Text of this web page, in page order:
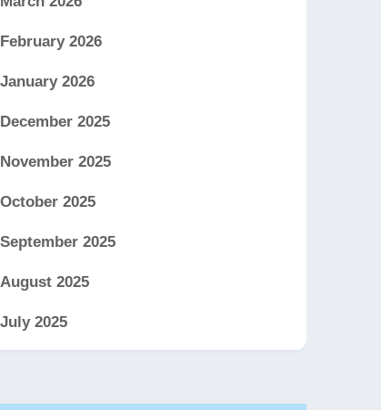
February 2026
January 2026
December 2025
November 2025
October 2025
September 2025
August 2025
July 2025